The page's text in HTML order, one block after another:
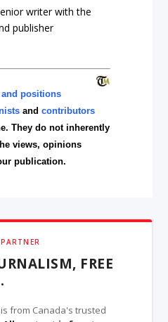
writer with the
publisher
positions
andcontributors
They do not inherently
views, opinions
publication.
FREE
from Canada's trusted